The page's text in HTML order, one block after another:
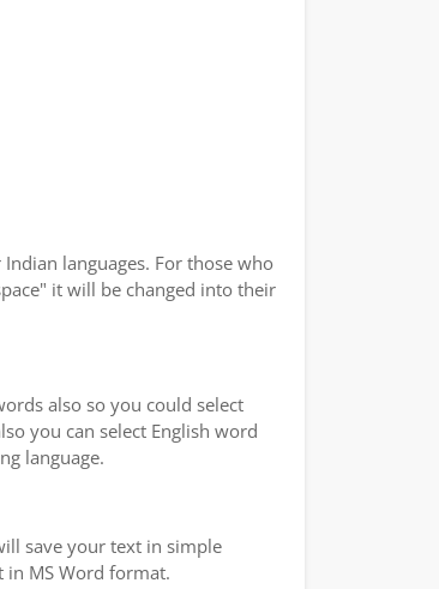
languages. For those who
it will be changed into their
also so you could select
you can select English word
language.
save your text in simple
in MS Word format.